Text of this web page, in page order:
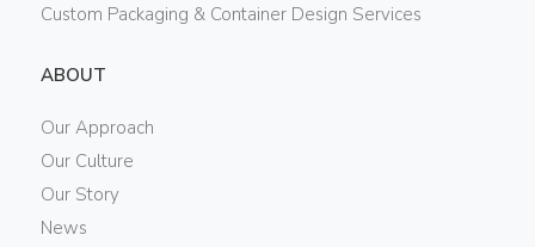
Custom Packaging & Container Design Services
ABOUT
Our Approach
Our Culture
Our Story
News